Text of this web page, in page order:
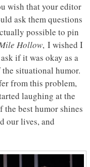
wish that your editor
ask them questions
possible to pin
Hollow, I wished I
if it was okay as a
situational humor.
from this problem,
laughing at the
the best humor shines
our lives, and